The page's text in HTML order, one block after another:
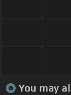
You may